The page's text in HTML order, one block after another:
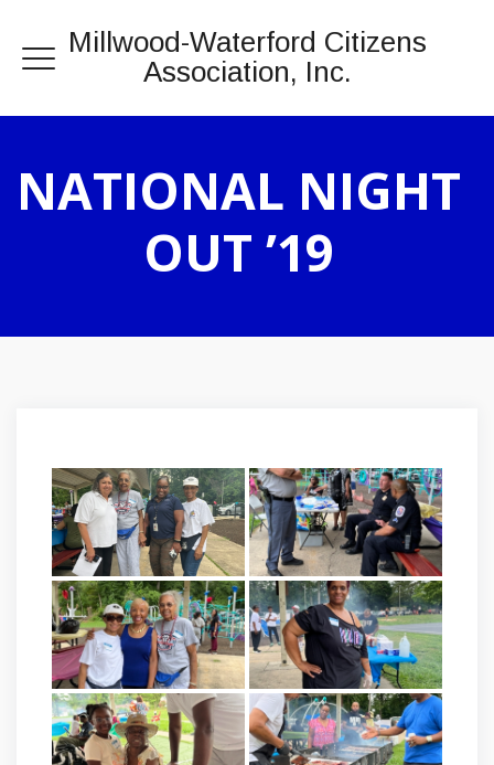
Millwood-Waterford Citizens
Association, Inc.
NATIONAL NIGHT
OUT ’19